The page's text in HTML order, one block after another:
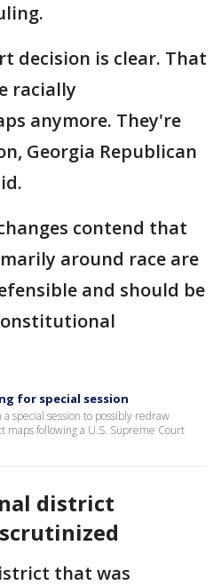
decision is clear. That
racially
anymore. They're
Georgia Republican
contend that
around race are
and should be
for special session
special session to possibly redraw
maps following a U.S. Supreme Court
district
that was